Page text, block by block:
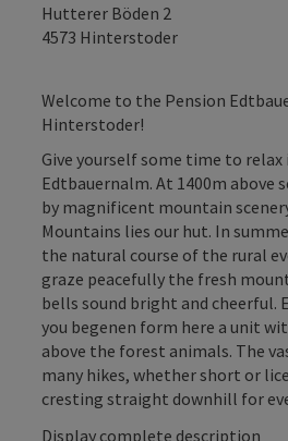
Hutterer Böden 2
4573 Hinterstoder
Welcome to the Pension
Hinterstoder!
Give yourself some time to
Edtbauernalm. At 1400m above
by magnificent mountain
Mountains lies our hut. In
the natural course of the rural
graze peacefully the fresh
bells sound bright and cheerful.
you begenen form here a unit
above the forest animals. The
many hikes, whether short or
cresting straight downhill for
Display complete description